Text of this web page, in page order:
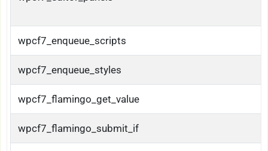
wpcf7_enqueue_scripts
wpcf7_enqueue_styles
wpcf7_flamingo_get_value
wpcf7_flamingo_submit_if